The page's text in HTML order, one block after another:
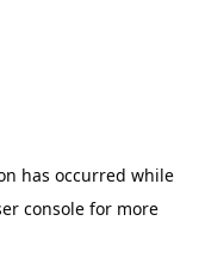
has occurred while
console for more